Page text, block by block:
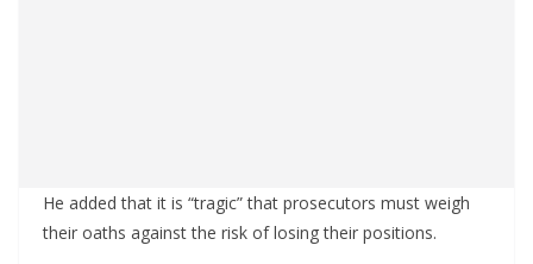
He added that it is “tragic” that prosecutors must weigh
their oaths against the risk of losing their positions.